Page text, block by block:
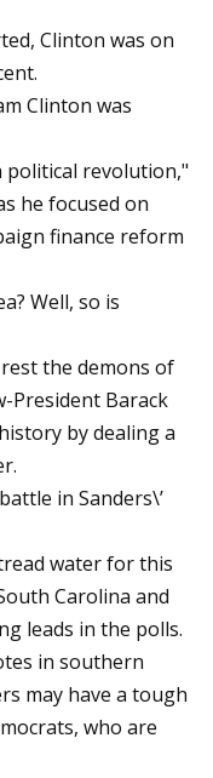
Clinton was on
Clinton was
political revolution,"
he focused on
finance reform
Well, so is
the demons of
President Barack
by dealing a
in Sanders\’
water for this
Carolina and
leads in the polls.
in southern
may have a tough
who are